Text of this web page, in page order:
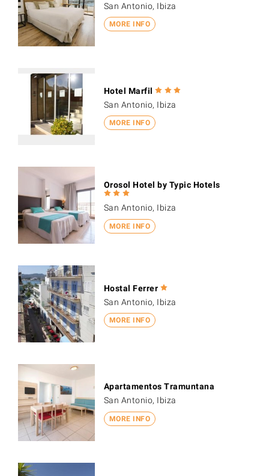
MORE INFO
San Antonio, Ibiza
MORE INFO
Hotel Marfil
San Antonio, Ibiza
MORE INFO
Orosol Hotel by Typic Hotels
San Antonio, Ibiza
MORE INFO
Hostal Ferrer
San Antonio, Ibiza
MORE INFO
Apartamentos Tramuntana
San Antonio, Ibiza